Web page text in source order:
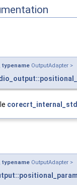
typename OutputAdapter >
typename OutputAdapter >